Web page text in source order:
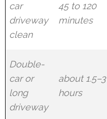
car
driveway
clean
45 to 120
minutes
Double-
car or
long
driveway
about 1.5–3
hours